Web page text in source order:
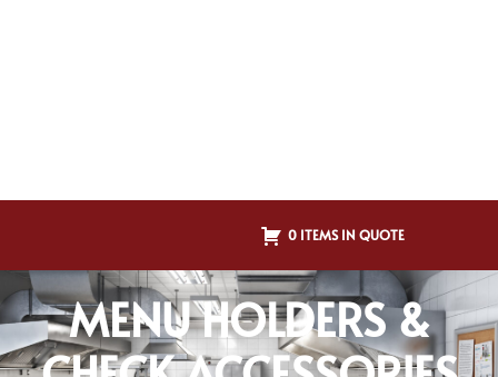
0 ITEMS IN QUOTE
MENU HOLDERS &